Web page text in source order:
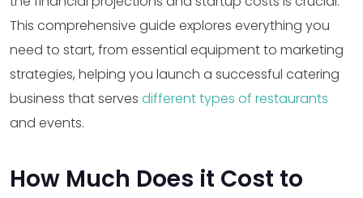
This comprehensive guide explores everything you
need to start, from essential equipment to marketing
strategies, helping you launch a successful catering
business that serves different types of restaurants
and events.
How Much Does it Cost to